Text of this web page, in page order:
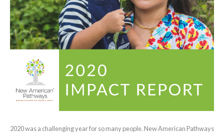
2020 was a challenging year for so many people. New American Pathways